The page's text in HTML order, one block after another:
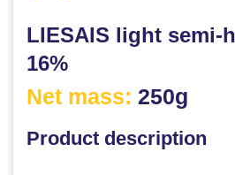
LIESAIS light semi-
16%
Net mass: 250g
Product description